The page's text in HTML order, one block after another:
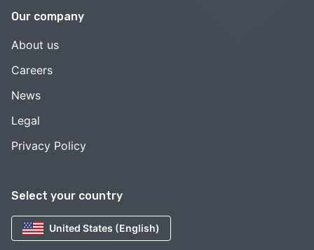
Select your country
United States (English)
Our company
About us
Careers
News
Legal
Privacy Policy